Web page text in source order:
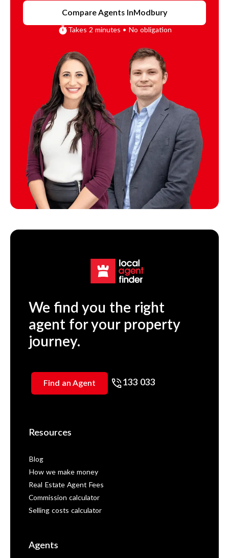
Compare Agents InModbury
Takes 2 minutes • No obligation
We find you the right
agent for your property
journey.
Find an Agent 133 033
Resources
Blog
How we make money
Real Estate Agent Fees
Commission calculator
Selling costs calculator
Agents